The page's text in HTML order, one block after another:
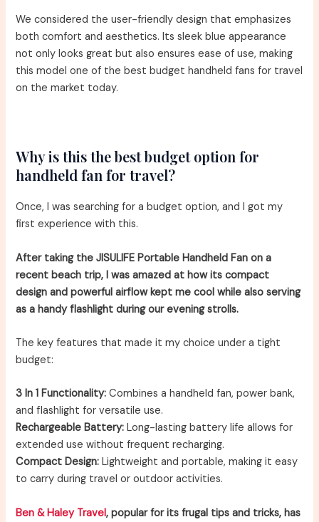
We considered the user-friendly design that emphasizes
both comfort and aesthetics. Its sleek blue appearance
not only looks great but also ensures ease of use, making
this model one of the best budget handheld fans for travel
on the market today.
Why is this the best budget option for
handheld fan for travel?
Once, I was searching for a budget option, and I got my
first experience with this.
After taking the JISULIFE Portable Handheld Fan on a
recent beach trip, I was amazed at how its compact
design and powerful airflow kept me cool while also serving
as a handy flashlight during our evening strolls.
The key features that made it my choice under a tight
budget:
3 In 1 Functionality: Combines a handheld fan, power bank,
and flashlight for versatile use.
Rechargeable Battery: Long-lasting battery life allows for
extended use without frequent recharging.
Compact Design: Lightweight and portable, making it easy
to carry during travel or outdoor activities.
Ben & Haley Travel, popular for its frugal tips and tricks, has